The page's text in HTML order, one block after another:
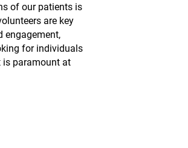
of our patients is
are key
engagement,
for individuals
is paramount at